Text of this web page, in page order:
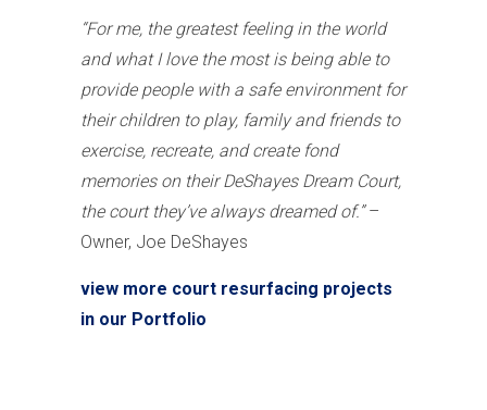
“For me, the greatest feeling in the world
and what I love the most is being able to
provide people with a safe environment for
their children to play, family and friends to
exercise, recreate, and create fond
memories on their DeShayes Dream Court,
the court they’ve always dreamed of.”–
Owner, Joe DeShayes
view more court resurfacing projects
in our Portfolio